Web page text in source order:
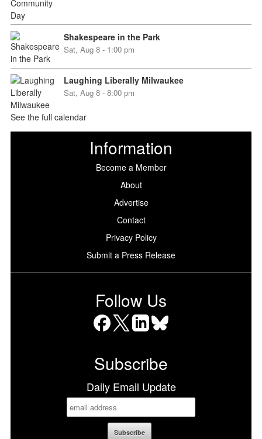
Shakespeare in the Park
Sat, Aug 8 - 1:00 pm
Laughing Liberally Milwaukee
Sat, Aug 8 - 8:00 pm
See the full calendar
Information
Become a Member
About
Advertise
Contact
Privacy Policy
Submit a Press Release
Follow Us
Subscribe
Daily Email Update